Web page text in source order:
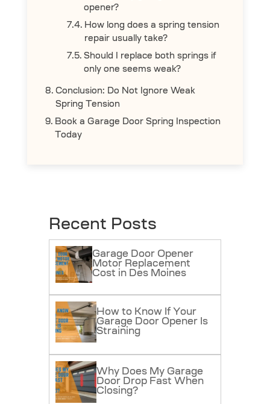
opener?
How long does a spring tension
repair usually take?
Should I replace both springs if
only one seems weak?
Conclusion: Do Not Ignore Weak
Spring Tension
Book a Garage Door Spring Inspection
Today
Recent Posts
Garage Door Opener
Motor Replacement
Cost in Des Moines
How to Know If Your
Garage Door Opener Is
Straining
Why Does My Garage
Door Drop Fast When
Closing?